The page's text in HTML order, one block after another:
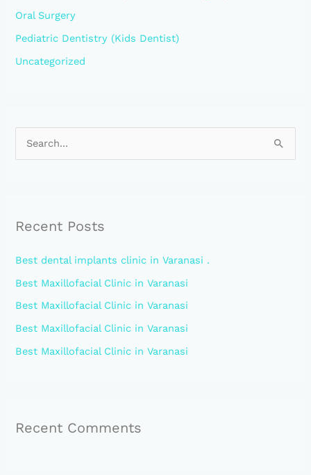
Oral Surgery
Pediatric Dentistry (Kids Dentist)
Uncategorized
c
f
o
r
:
Recent Posts
Best dental implants clinic in Varanasi .
Best Maxillofacial Clinic in Varanasi
Best Maxillofacial Clinic in Varanasi
Best Maxillofacial Clinic in Varanasi
Best Maxillofacial Clinic in Varanasi
Recent Comments